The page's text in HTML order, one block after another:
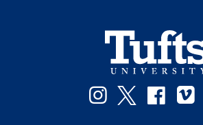
Instagram
Twitter